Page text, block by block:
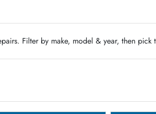
Filter by make, model & year, then pick